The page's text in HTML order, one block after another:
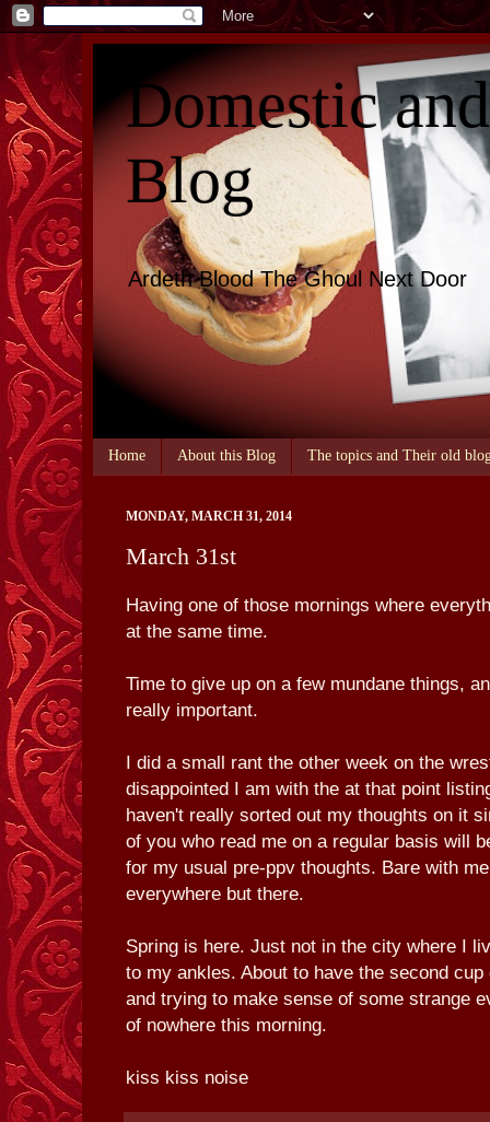
Domestic
Blog
Ardeth Blood The Ghoul Next Door
Home About this Blog The topics and Their old
MONDAY, MARCH 31, 2014
March 31st
Having one of those mornings where
at the same time.
Time to give up on a few mundane things,
really important.
I did a small rant the other week on the
disappointed I am with the at that point
haven't really sorted out my thoughts on it
of you who read me on a regular basis will
for my usual pre-ppv thoughts. Bare with
everywhere but there.
Spring is here. Just not in the city where I
to my ankles. About to have the second
and trying to make sense of some strange
of nowhere this morning.
kiss kiss noise